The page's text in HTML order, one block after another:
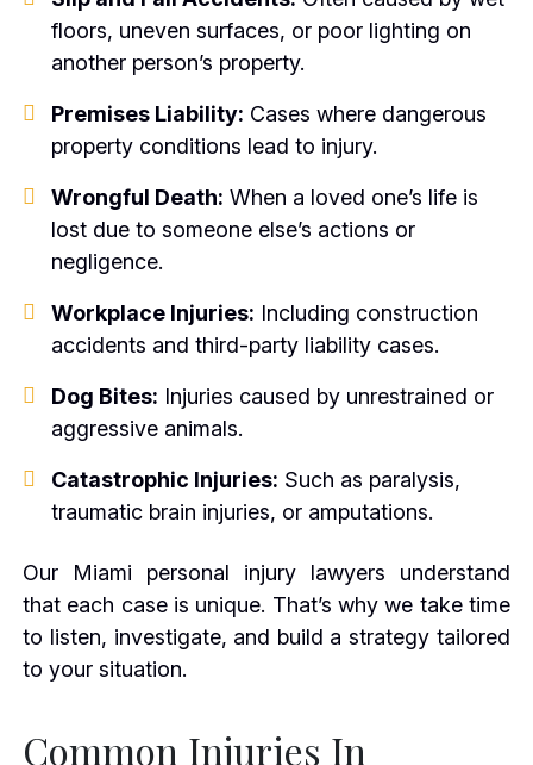
floors, uneven surfaces, or poor lighting on
another person’s property.
Premises Liability: Cases where dangerous
property conditions lead to injury.
Wrongful Death: When a loved one’s life is
lost due to someone else’s actions or
negligence.
Workplace Injuries: Including construction
accidents and third-party liability cases.
Dog Bites: Injuries caused by unrestrained or
aggressive animals.
Catastrophic Injuries: Such as paralysis,
traumatic brain injuries, or amputations.
Our Miami personal injury lawyers understand
that each case is unique. That’s why we take time
to listen, investigate, and build a strategy tailored
to your situation.
Common Injuries In